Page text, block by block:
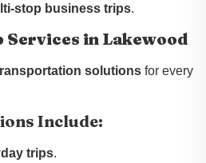
stop business trips.
Services in Lakewood
solutions for every
Include:
trips.